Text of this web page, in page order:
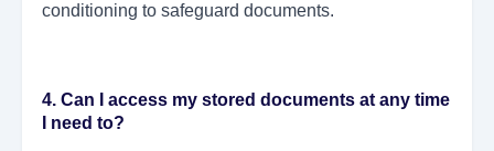
conditioning to safeguard documents.
4. Can I access my stored documents at any time
I need to?